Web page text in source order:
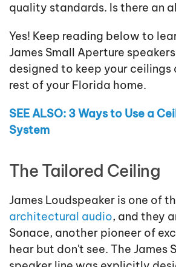
quality standards. Is there an
Yes! Keep reading below to
James Small Aperture
designed to keep your ceilings
rest of your Florida home.
SEE ALSO: 3 Ways to Use a
System
The Tailored Ceiling
James Loudspeaker is one of
architectural audio, and they
Sonace, another pioneer of
hear but don't see. The James